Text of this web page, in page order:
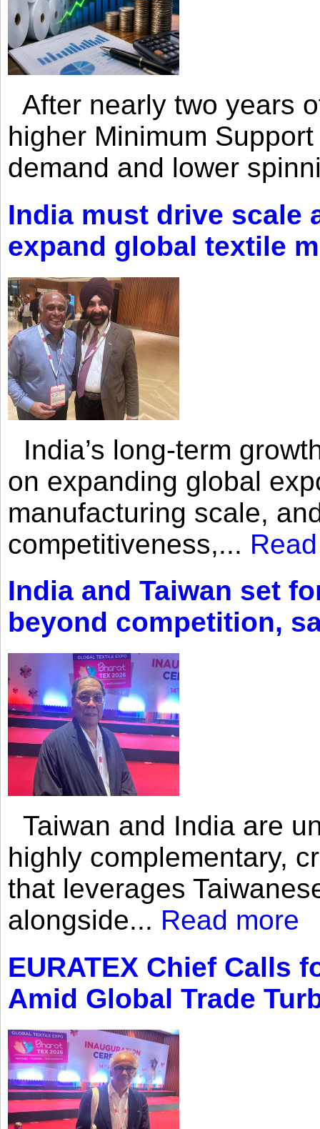
After nearly two years
higher Minimum
demand and lower
India must drive scale
expand global textile
India’s long-term
on expanding global
manufacturing scale,
competitiveness,...
India and Taiwan set
beyond competition,
Taiwan and India are
highly complementary,
that leverages
alongside... Read more
EURATEX Chief Calls
Amid Global Trade